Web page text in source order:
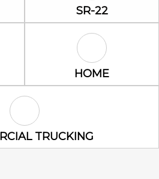
SR-22 Icon
SR-22
Icon Home Icon
HOME
Commercial Trucking Icon
TRUCKING